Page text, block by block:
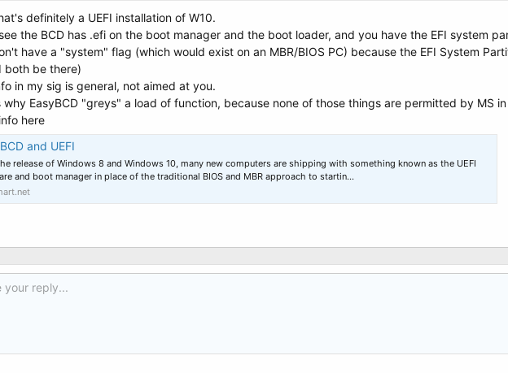
definitely a UEFI installation of W10.
the BCD has .efi on the boot manager and the boot loader, and you have the EFI system
have a "system" flag (which would exist on an MBR/BIOS PC) because the EFI System
both be there)
in my sig is general, not aimed at you.
why EasyBCD "greys" a load of function, because none of those things are permitted by MS
here
and UEFI
release of Windows 8 and Windows 10, many new computers are shipping with something known as the UEFI
and boot manager in place of the traditional BIOS and MBR approach to startin…